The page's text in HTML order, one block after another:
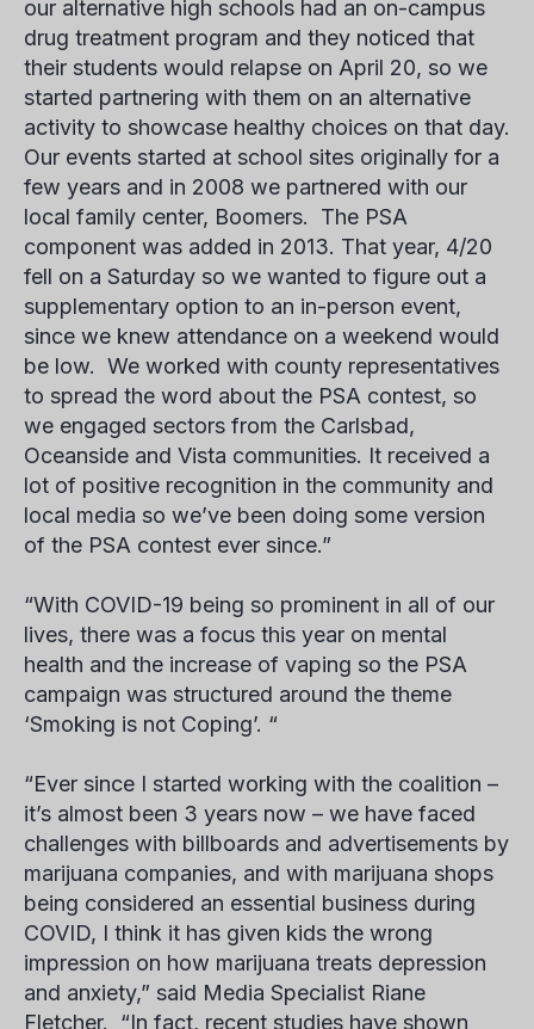
our alternative high schools had an on-campus
drug treatment program and they noticed that
their students would relapse on April 20, so we
started partnering with them on an alternative
activity to showcase healthy choices on that day.
Our events started at school sites originally for a
few years and in 2008 we partnered with our
local family center, Boomers. The PSA
component was added in 2013. That year, 4/20
fell on a Saturday so we wanted to figure out a
supplementary option to an in-person event,
since we knew attendance on a weekend would
be low. We worked with county representatives
to spread the word about the PSA contest, so
we engaged sectors from the Carlsbad,
Oceanside and Vista communities. It received a
lot of positive recognition in the community and
local media so we’ve been doing some version
of the PSA contest ever since.”
“With COVID-19 being so prominent in all of our
lives, there was a focus this year on mental
health and the increase of vaping so the PSA
campaign was structured around the theme
‘Smoking is not Coping’. “
“Ever since I started working with the coalition –
it’s almost been 3 years now – we have faced
challenges with billboards and advertisements by
marijuana companies, and with marijuana shops
being considered an essential business during
COVID, I think it has given kids the wrong
impression on how marijuana treats depression
and anxiety,” said Media Specialist Riane
Fletcher. “In fact, recent studies have shown